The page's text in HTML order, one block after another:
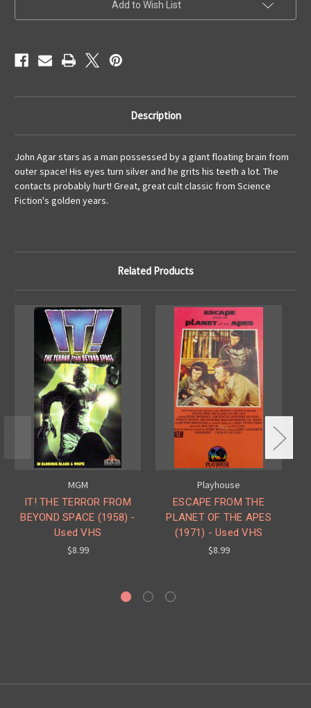
Add to Wish List
Description
John Agar stars as a man possessed by a giant floating brain from
outer space! His eyes turn silver and he grits his teeth a lot. The
contacts probably hurt! Great, great cult classic from Science
Fiction's golden years.
Related Products
MGM
IT! THE TERROR FROM
BEYOND SPACE (1958) -
Used VHS
$8.99
Playhouse
ESCAPE FROM THE
PLANET OF THE APES
(1971) - Used VHS
$8.99